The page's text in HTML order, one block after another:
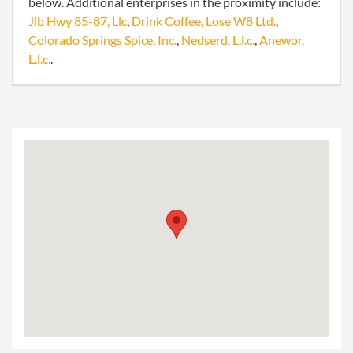
Jlb Hwy 85-87, Llc, Drink Coffee, Lose W8 Ltd.,
Colorado Springs Spice, Inc., Nedserd, L.l.c.,Anewor,
L.l.c..